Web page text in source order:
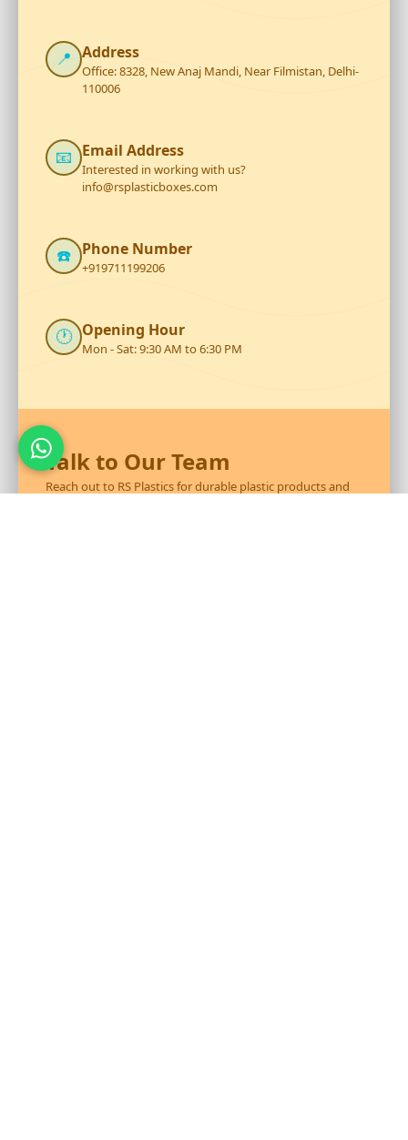
📍 Address
Office: 8328, New Anaj Mandi, Near Filmistan, Delhi-
110006
📧 Email Address
Interested in working with us?
info@rsplasticboxes.com
☎️ Phone Number
+919711199206
🕐 Opening Hour
Mon - Sat: 9:30 AM to 6:30 PM
Talk to Our Team
Reach out to RS Plastics for durable plastic products and